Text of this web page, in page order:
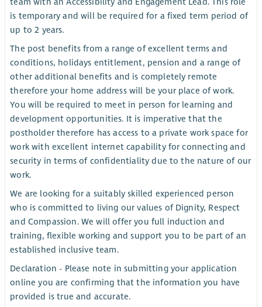
is temporary and will be required for a fixed term period of
up to 2 years.
The post benefits from a range of excellent terms and
conditions, holidays entitlement, pension and a range of
other additional benefits and is completely remote
therefore your home address will be your place of work.
You will be required to meet in person for learning and
development opportunities. It is imperative that the
postholder therefore has access to a private work space for
work with excellent internet capability for connecting and
security in terms of confidentiality due to the nature of our
work.
We are looking for a suitably skilled experienced person
who is committed to living our values of Dignity, Respect
and Compassion. We will offer you full induction and
training, flexible working and support you to be part of an
established inclusive team.
Declaration - Please note in submitting your application
online you are confirming that the information you have
provided is true and accurate.